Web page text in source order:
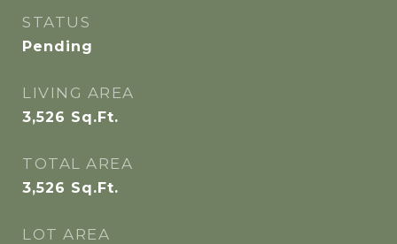
STATUS
Pending
LIVING AREA
3,526 Sq.Ft.
TOTAL AREA
3,526 Sq.Ft.
LOT AREA